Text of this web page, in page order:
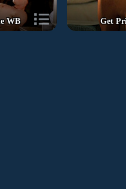
WB Get